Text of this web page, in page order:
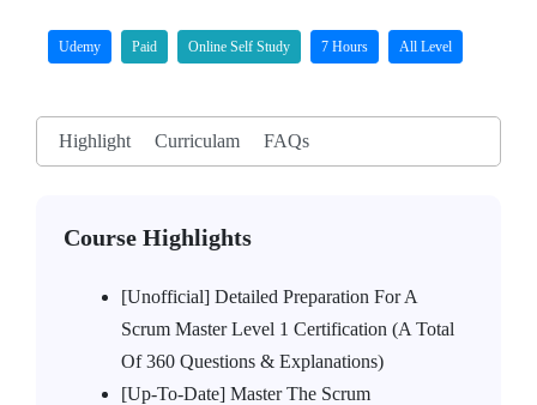
Udemy Paid Online Self Study 7 Hours All Level
Highlight Curriculam FAQs
Course Highlights
[Unofficial] Detailed Preparation For A
Scrum Master Level 1 Certification (A Total
Of 360 Questions & Explanations)
[Up-To-Date] Master The Scrum